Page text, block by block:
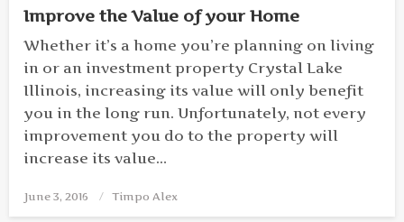
Improve the Value of your Home
Whether it’s a home you’re planning on living
in or an investment property Crystal Lake
Illinois, increasing its value will only benefit
you in the long run. Unfortunately, not every
improvement you do to the property will
increase its value…
Posted
June 3, 2016 Timpo Alex